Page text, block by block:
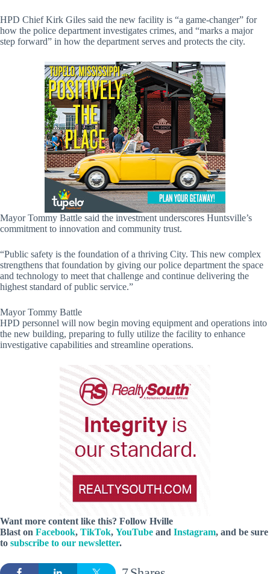
HPD Chief Kirk Giles said the new facility is “a game-changer” for
how the police department investigates crimes, and “marks a major
step forward” in how the department serves and protects the city.
Mayor Tommy Battle said the investment underscores Huntsville’s
commitment to innovation and community trust.
“Public safety is the foundation of a thriving City. This new complex
strengthens that foundation by giving our police department the space
and technology to meet that challenge and continue delivering the
highest standard of public service.”
Mayor Tommy Battle
HPD personnel will now begin moving equipment and operations into
the new building, preparing to fully utilize the facility to enhance
investigative capabilities and streamline operations.
Want more content like this? Follow Hville
Blast on Facebook, TikTok, YouTube and Instagram, and be sure
to subscribe to our newsletter.